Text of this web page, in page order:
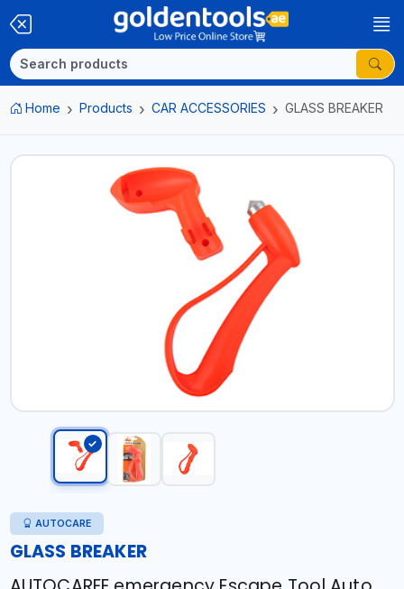
Home Products CAR ACCESSORIES GLASS BREAKER
AUTOCARE
GLASS BREAKER